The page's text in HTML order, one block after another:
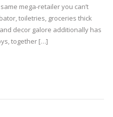
mega-retailer you can’t
toiletries, groceries thick
decor galore additionally has
together […]